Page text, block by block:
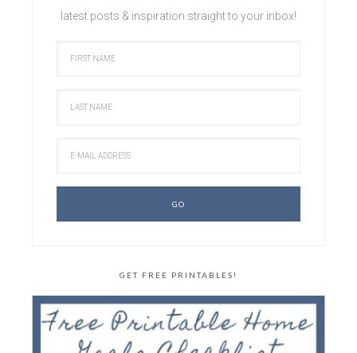
latest posts & inspiration straight to your inbox!
GET FREE PRINTABLES!